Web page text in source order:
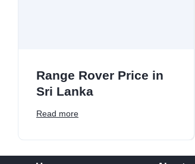
Range Rover Price in
Sri Lanka
Read more